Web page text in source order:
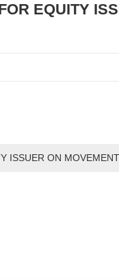
EQUITY
ISSUER ON